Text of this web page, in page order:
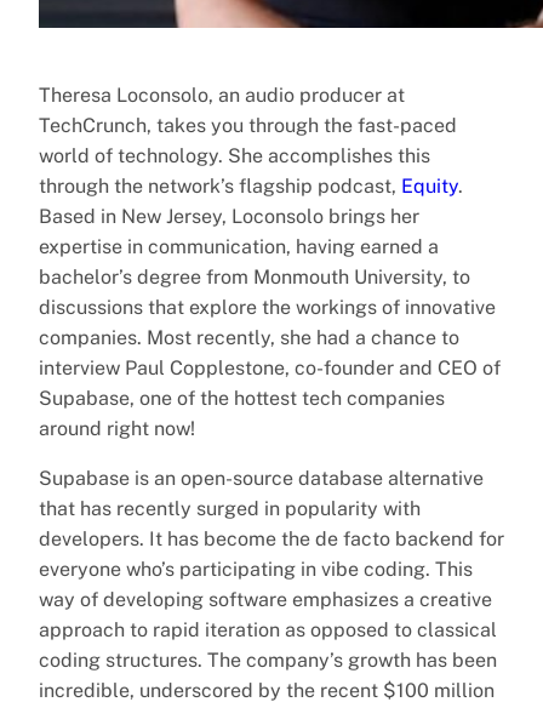
Theresa Loconsolo, an audio producer at
TechCrunch, takes you through the fast-paced
world of technology. She accomplishes this
through the network’s flagship podcast, Equity.
Based in New Jersey, Loconsolo brings her
expertise in communication, having earned a
bachelor’s degree from Monmouth University, to
discussions that explore the workings of innovative
companies. Most recently, she had a chance to
interview Paul Copplestone, co-founder and CEO of
Supabase, one of the hottest tech companies
around right now!
Supabase is an open-source database alternative
that has recently surged in popularity with
developers. It has become the de facto backend for
everyone who’s participating in vibe coding. This
way of developing software emphasizes a creative
approach to rapid iteration as opposed to classical
coding structures. The company’s growth has been
incredible, underscored by the recent $100 million